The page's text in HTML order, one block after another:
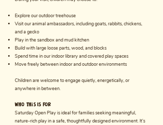
Explore our outdoor treehouse
Visit our animal ambassadors, including goats, rabbits, chickens,
and a gecko
Play in the sandbox and mud kitchen
Build with large loose parts, wood, and blocks
Spend time in our indoor library and covered play spaces
Move freely between indoor and outdoor environments
Children are welcome to engage quietly, energetically, or
anywhere in between.
Who This Is For
Saturday Open Play is ideal for families seeking meaningful,
nature-rich play in a safe, thoughtfully designed environment. It’s